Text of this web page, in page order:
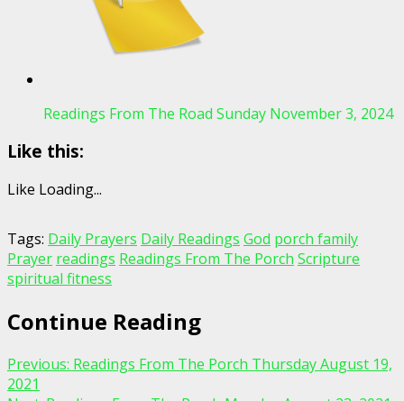
Readings From The Road Sunday November 3, 2024
Like this:
Like Loading...
Tags: Daily Prayers Daily Readings God porch family
Prayer readings Readings From The Porch Scripture
spiritual fitness
Continue Reading
Previous: Readings From The Porch Thursday August 19,
2021